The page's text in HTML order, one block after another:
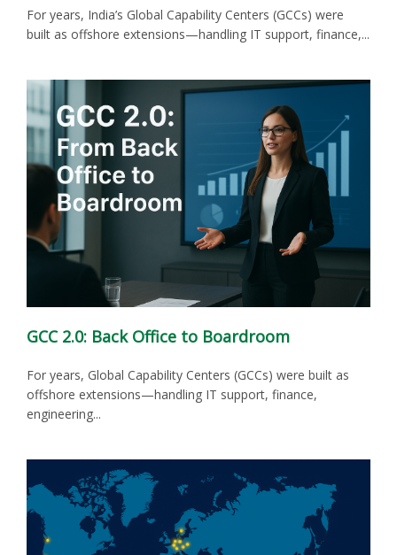
For years, India’s Global Capability Centers (GCCs) were
built as offshore extensions—handling IT support, finance,...
GCC 2.0: Back Office to Boardroom
For years, Global Capability Centers (GCCs) were built as
offshore extensions—handling IT support, finance,
engineering...